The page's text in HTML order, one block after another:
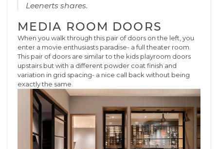
Leenerts shares.
MEDIA ROOM DOORS
When you walk through this pair of doors on the left, you
enter a movie enthusiasts paradise- a full theater room.
This pair of doors are similar to the kids playroom doors
upstairs but with a different powder coat finish and
variation in grid spacing- a nice call back without being
exactly the same.